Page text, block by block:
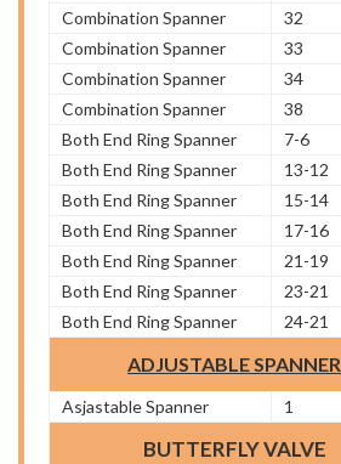
Combination Spanner
32
Combination Spanner
33
Combination Spanner
34
Combination Spanner
38
Both End Ring Spanner
7-6
Both End Ring Spanner
13-12
Both End Ring Spanner
15-14
Both End Ring Spanner
17-16
Both End Ring Spanner
21-19
Both End Ring Spanner
23-21
Both End Ring Spanner
24-21
ADJUSTABLE SPANNER
Asjastable Spanner 1
BUTTERFLY VALVE